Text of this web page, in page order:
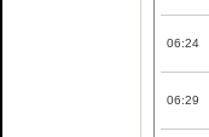
06:24
06:29